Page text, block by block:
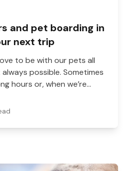
and pet boarding in
next trip
to be with our pets all
possible. Sometimes
hours or, when we’re
your furry friends can’t
make your pet more